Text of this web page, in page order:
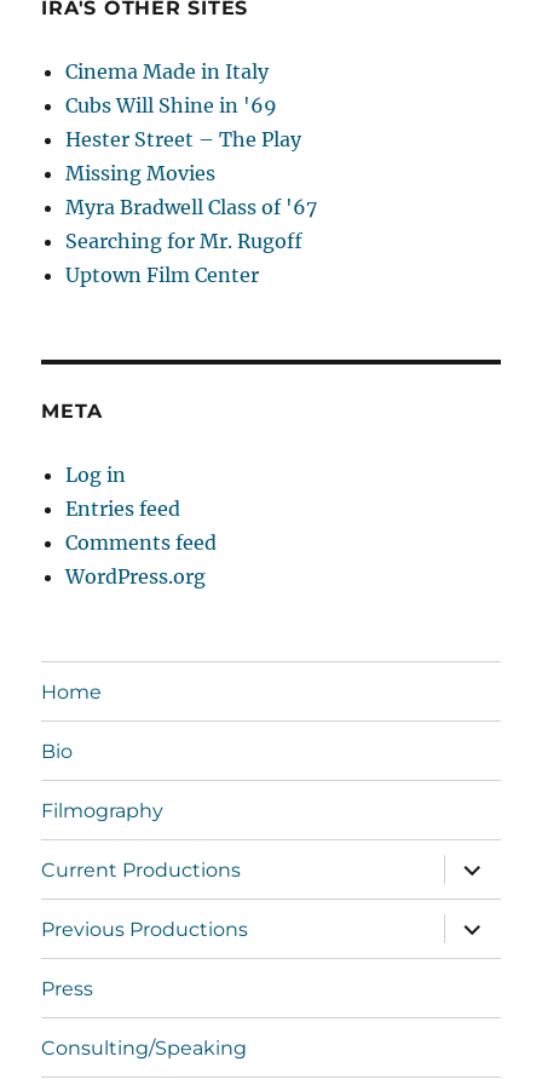
IRA'S OTHER SITES
Cinema Made in Italy
Cubs Will Shine in '69
Hester Street – The Play
Missing Movies
Myra Bradwell Class of '67
Searching for Mr. Rugoff
Uptown Film Center
META
Log in
Entries feed
Comments feed
WordPress.org
Home
Bio
Filmography
Current Productions
expand
child
menu
Previous Productions
expand
child
menu
Press
Consulting/Speaking